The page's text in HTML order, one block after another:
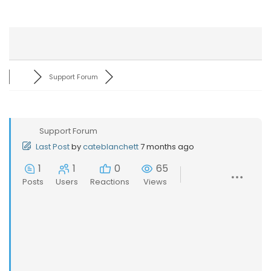
Support Forum
Support Forum
Last Postbycateblanchett7 months ago
1
Posts
1
Users
0
Reactions
65
Views